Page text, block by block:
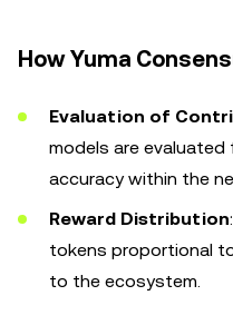
How Yuma
Evaluation of
models are
accuracy within the
Reward Distribution
tokens proportional
to the ecosystem.